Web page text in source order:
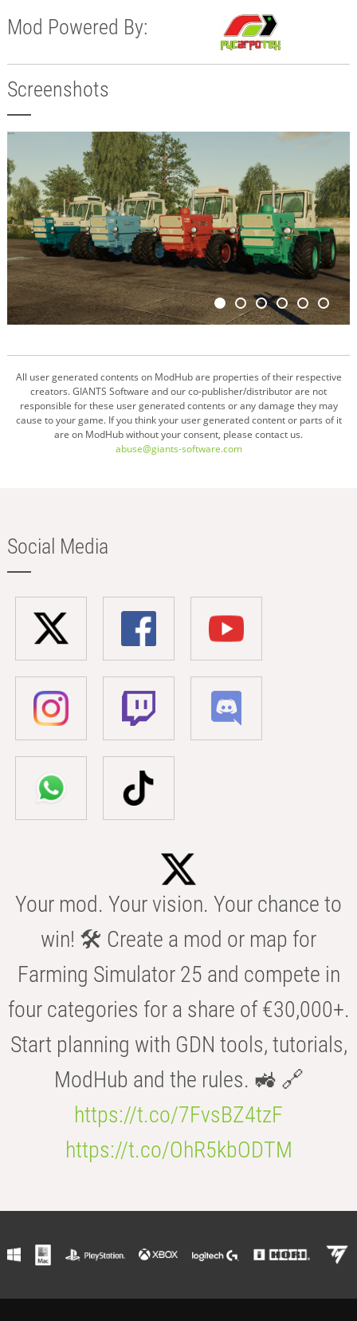
Mod Powered By:
Screenshots
All user generated contents on ModHub are properties of their respective
creators. GIANTS Software and our co-publisher/distributor are not
responsible for these user generated contents or any damage they may
cause to your game. If you think your user generated content or parts of it
are on ModHub without your consent, please contact us.
abuse@giants-software.com
Social Media
Your mod. Your vision. Your chance to
win! 🛠️ Create a mod or map for
Farming Simulator 25 and compete in
four categories for a share of €30,000+.
Start planning with GDN tools, tutorials,
ModHub and the rules. 🚜 🔗
https://t.co/7FvsBZ4tzF
https://t.co/OhR5kbODTM